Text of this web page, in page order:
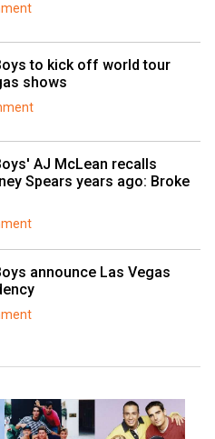
to kick off world tour
shows
AJ McLean recalls
Spears years ago: Broke
announce Las Vegas